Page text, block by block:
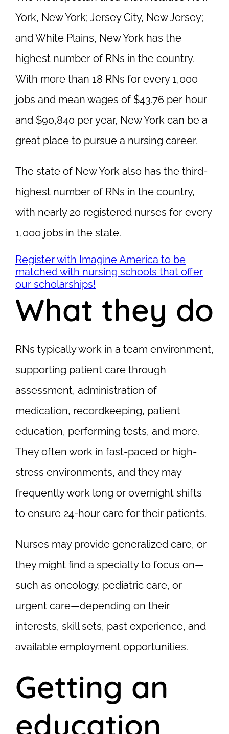
York, New York; Jersey City, New Jersey;
and White Plains, New York has the
highest number of RNs in the country.
With more than 18 RNs for every 1,000
jobs and mean wages of $43.76 per hour
and $90,840 per year, New York can be a
great place to pursue a nursing career.
The state of New York also has the third-
highest number of RNs in the country,
with nearly 20 registered nurses for every
1,000 jobs in the state.
Register with Imagine America to be
matched with nursing schools that offer
our scholarships!
What they do
RNs typically work in a team environment,
supporting patient care through
assessment, administration of
medication, recordkeeping, patient
education, performing tests, and more.
They often work in fast-paced or high-
stress environments, and they may
frequently work long or overnight shifts
to ensure 24-hour care for their patients.
Nurses may provide generalized care, or
they might find a specialty to focus on—
such as oncology, pediatric care, or
urgent care—depending on their
interests, skill sets, past experience, and
available employment opportunities.
Getting an
education